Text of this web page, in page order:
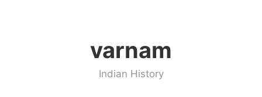
varnam
Indian History